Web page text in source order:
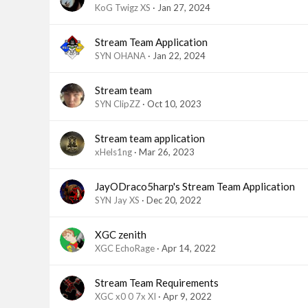
KoG Twigz XS Jan 27, 2024
Stream Team Application
SYN OHANA Jan 22, 2024
Stream team
SYN ClipZZ Oct 10, 2023
Stream team application
xHels1ng Mar 26, 2023
JayODraco5harp's Stream Team Application
SYN Jay XS Dec 20, 2022
XGC zenith
XGC EchoRage Apr 14, 2022
Stream Team Requirements
XGC x0 0 7x XI Apr 9, 2022